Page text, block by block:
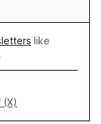
like
(X)